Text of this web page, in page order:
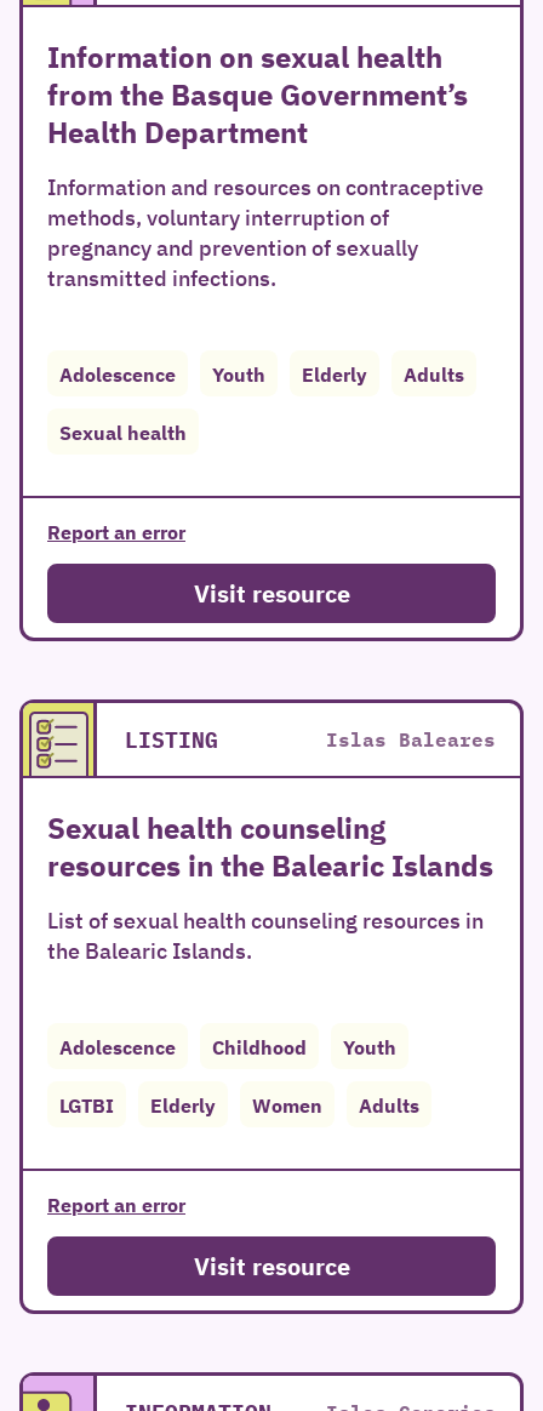
Information on sexual health
from the Basque Government’s
Health Department
Information and resources on contraceptive
methods, voluntary interruption of
pregnancy and prevention of sexually
transmitted infections.
Adolescence Youth Elderly Adults
Sexual health
Report an error
Visit resource
LISTING Islas Baleares
Sexual health counseling
resources in the Balearic Islands
List of sexual health counseling resources in
the Balearic Islands.
Adolescence Childhood Youth
LGTBI Elderly Women Adults
Report an error
Visit resource